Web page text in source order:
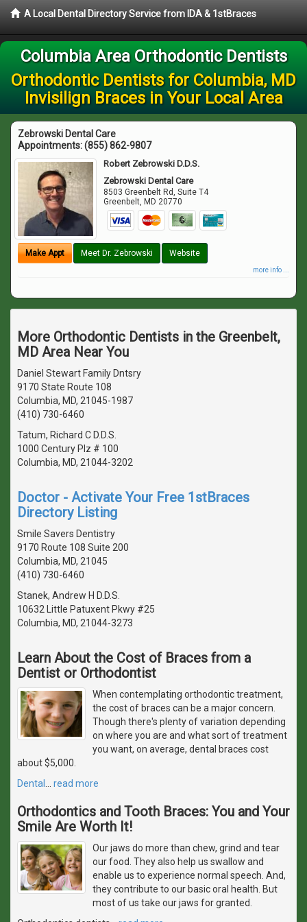
A Local Dental Directory Service from IDA & 1stBraces
Columbia Area Orthodontic Dentists
Orthodontic Dentists for Columbia, MD
Invisilign Braces in Your Local Area
Zebrowski Dental Care
Appointments:(855) 862-9807
Robert Zebrowski D.D.S.
Zebrowski Dental Care
8503 Greenbelt Rd, Suite T4
Greenbelt, MD 20770
Make Appt Meet Dr. Zebrowski Website
more info ...
More Orthodontic Dentists in the Greenbelt,
MD Area Near You
Daniel Stewart Family Dntsry
9170 State Route 108
Columbia, MD, 21045-1987
(410) 730-6460
Tatum, Richard C D.D.S.
1000 Century Plz # 100
Columbia, MD, 21044-3202
Doctor - Activate Your Free 1stBraces
Directory Listing
Smile Savers Dentistry
9170 Route 108 Suite 200
Columbia, MD, 21045
(410) 730-6460
Stanek, Andrew H D.D.S.
10632 Little Patuxent Pkwy #25
Columbia, MD, 21044-3273
Learn About the Cost of Braces from a
Dentist or Orthodontist
When contemplating orthodontic treatment,
the cost of braces can be a major concern.
Though there's plenty of variation depending
on where you are and what sort of treatment
you want, on average, dental braces cost
about $5,000.
Dental
read more
Orthodontics and Tooth Braces: You and Your
Smile Are Worth It!
Our jaws do more than chew, grind and tear
our food. They also help us swallow and
enable us to experience normal speech. And,
they contribute to our basic oral health. But
most of us take our jaws for granted.